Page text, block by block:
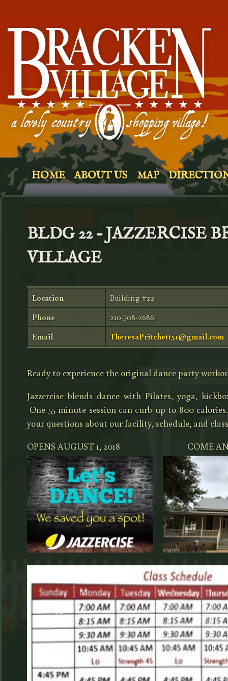
HOME ABOUT US MAP
BLDG 22 – JAZZERCISE
VILLAGE
Location
Building #22
Phone
210-708-2686
Email
TheresaPritchett51@gmail.com
Ready to experience the original dance party
Jazzercise blends dance with Pilates, yoga,
One 55 minute session can curb up to 800
your questions about our facility, schedule, and
OPENS AUGUST 1, 2018 COME AND